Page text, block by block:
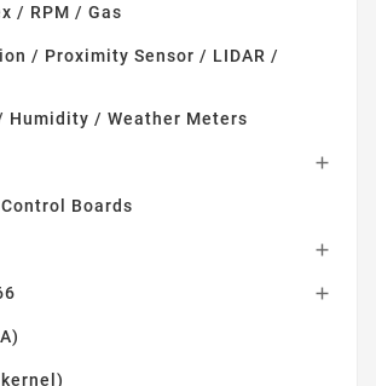
/ RPM / Gas
/ Proximity Sensor / LIDAR /
Humidity / Weather Meters

Boards

